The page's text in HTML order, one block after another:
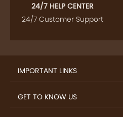
24/7 HELP CENTER
24/7 Customer Support
IMPORTANT LINKS
GET TO KNOW US